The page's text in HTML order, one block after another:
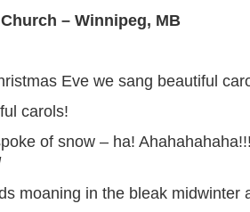
– Winnipeg, MB
Eve we sang beautiful
carols!
of snow – ha!
moaning in the bleak midwinter